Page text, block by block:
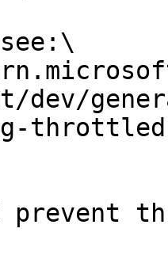
dev/
prevent